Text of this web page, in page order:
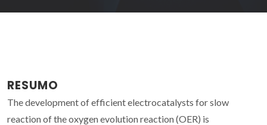
RESUMO
The development of efficient electrocatalysts for slow
reaction of the oxygen evolution reaction (OER) is